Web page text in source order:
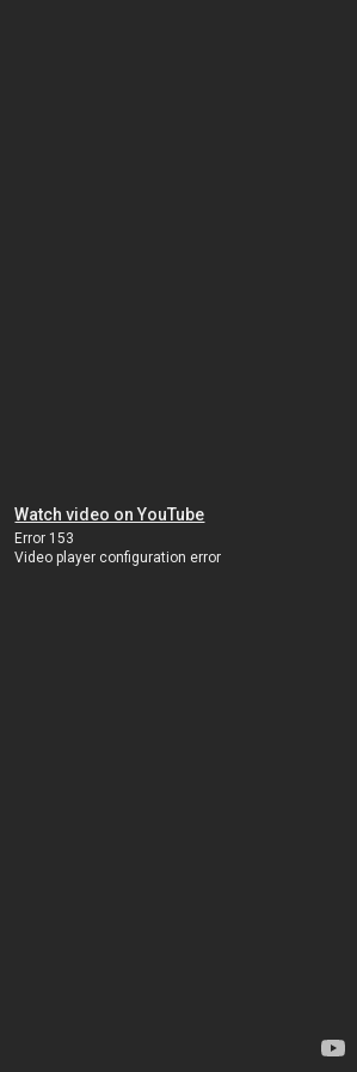
Watch video on YouTube
Error 153
Video player configuration error